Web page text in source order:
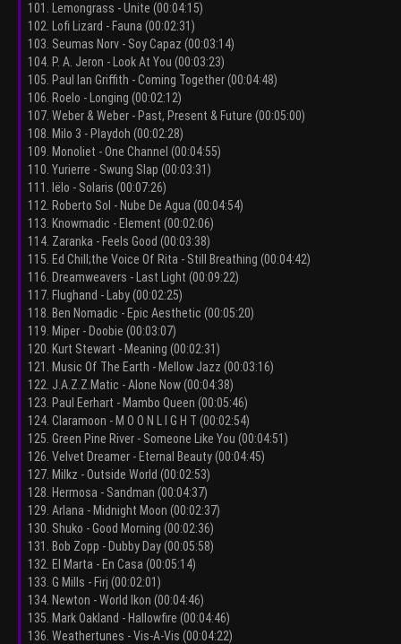
101. Lemongrass - Unite (00:04:15)
102. Lofi Lizard - Fauna (00:02:31)
103. Seumas Norv - Soy Capaz (00:03:14)
104. P. A. Jeron - Look At You (00:03:23)
105. Paul Ian Griffith - Coming Together (00:04:48)
106. Roelo - Longing (00:02:12)
107. Weber & Weber - Past, Present & Future (00:05:00)
108. Milo 3 - Playdoh (00:02:28)
109. Monoliet - One Channel (00:04:55)
110. Yurierre - Swung Slap (00:03:31)
111. Iëlo - Solaris (00:07:26)
112. Roberto Sol - Nube De Agua (00:04:54)
113. Knowmadic - Element (00:02:06)
114. Zaranka - Feels Good (00:03:38)
115. Ed Chill;the Voice Of Rita - Still Breathing (00:04:42)
116. Dreamweavers - Last Light (00:09:22)
117. Flughand - Laby (00:02:25)
118. Ben Nomadic - Epic Aesthetic (00:05:20)
119. Miper - Doobie (00:03:07)
120. Kurt Stewart - Meaning (00:02:31)
121. Music Of The Earth - Mellow Jazz (00:03:16)
122. J.A.Z.Z.Matic - Alone Now (00:04:38)
123. Paul Eerhart - Mambo Queen (00:05:46)
124. Claramoon - M O O N L I G H T (00:02:54)
125. Green Pine River - Someone Like You (00:04:51)
126. Velvet Dreamer - Eternal Beauty (00:04:45)
127. Milkz - Outside World (00:02:53)
128. Hermosa - Sandman (00:04:37)
129. Arlana - Midnight Moon (00:02:37)
130. Shuko - Good Morning (00:02:36)
131. Bob Zopp - Dubby Day (00:05:58)
132. El Marta - En Casa (00:05:14)
133. G Mills - Firj (00:02:01)
134. Newton - World Ikon (00:04:46)
135. Mark Oakland - Hallowfire (00:04:46)
136. Weathertunes - Vis-A-Vis (00:04:22)